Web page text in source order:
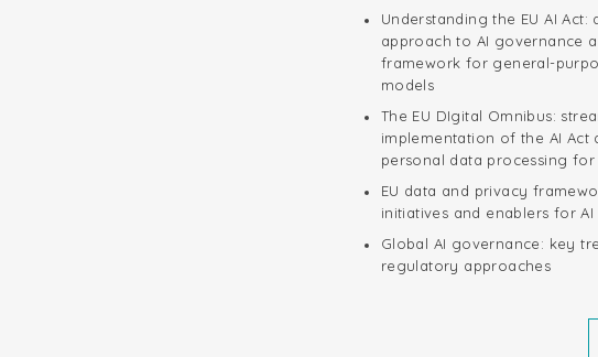
Understanding the EU AI Act:
approach to AI governance
framework for general-
models
The EU DIgital Omnibus:
implementation of the AI Act
personal data processing for
EU data and privacy
initiatives and enablers for
Global AI governance: key
regulatory approaches